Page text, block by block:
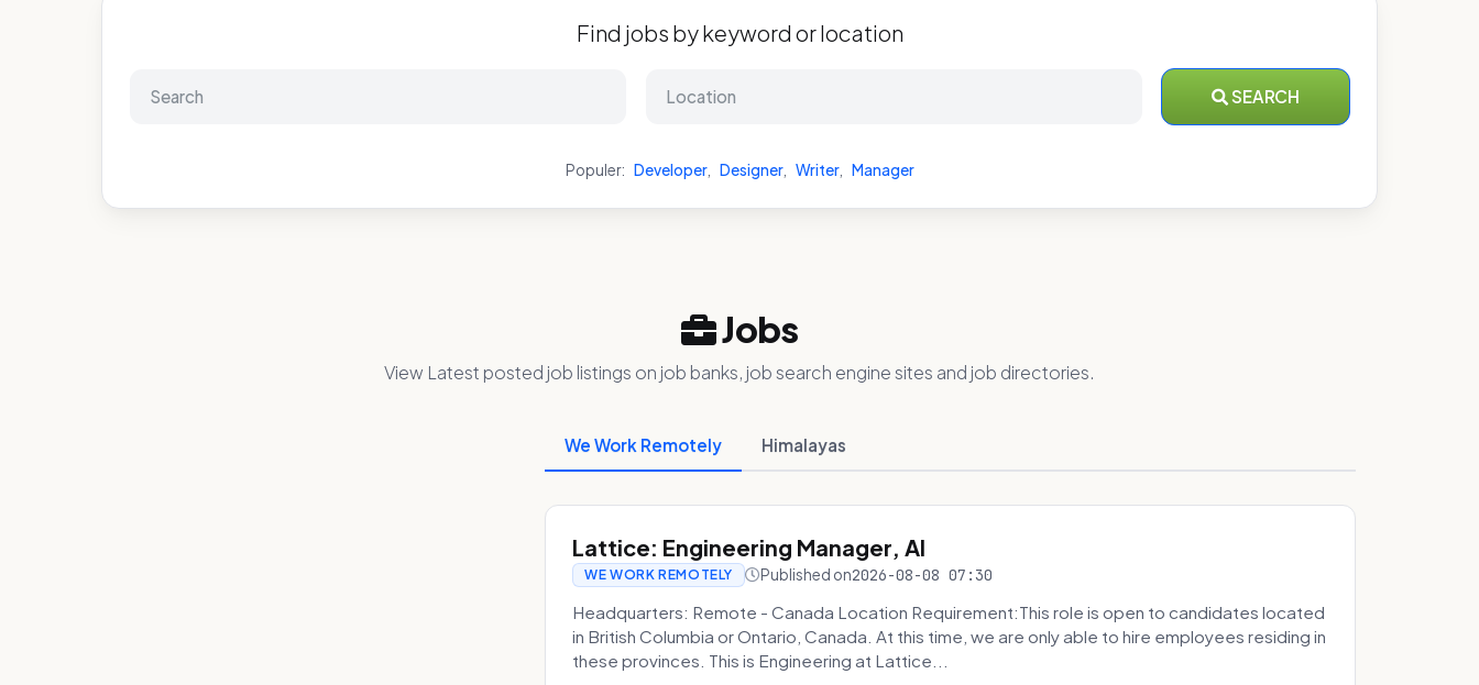
Find jobs by keyword or location
SEARCH
Populer: Developer, Designer, Writer, Manager
Jobs
View Latest posted job listings on job banks, job search engine sites and job directories.
We Work Remotely Himalayas
Lattice: Engineering Manager, AI
WE WORK REMOTELY Published on2026-08-08 07:30
Headquarters: Remote - Canada Location Requirement:This role is open to candidates located
in British Columbia or Ontario, Canada. At this time, we are only able to hire employees residing in
these provinces. This is Engineering at Lattice...